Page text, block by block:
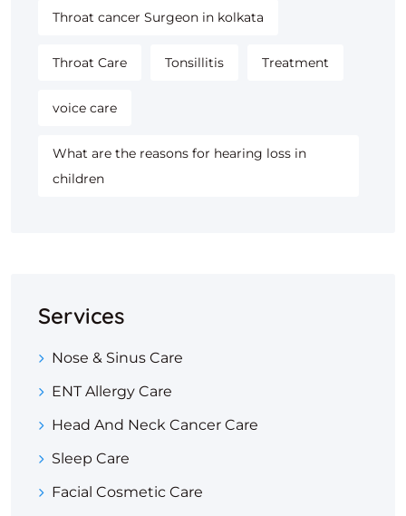
Throat cancer Surgeon in kolkata
Throat Care Tonsillitis Treatment
voice care
What are the reasons for hearing loss in
children
Services
Nose & Sinus Care
ENT Allergy Care
Head And Neck Cancer Care
Sleep Care
Facial Cosmetic Care